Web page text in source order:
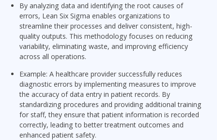
By analyzing data and identifying the root causes of
errors, Lean Six Sigma enables organizations to
streamline their processes and deliver consistent, high-
quality outputs. This methodology focuses on reducing
variability, eliminating waste, and improving efficiency
across all operations.
Example: A healthcare provider successfully reduces
diagnostic errors by implementing measures to improve
the accuracy of data entry in patient records. By
standardizing procedures and providing additional training
for staff, they ensure that patient information is recorded
correctly, leading to better treatment outcomes and
enhanced patient safety.